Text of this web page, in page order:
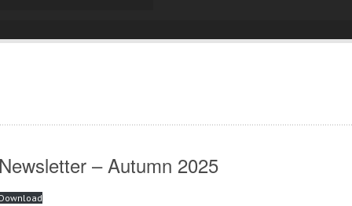
– Autumn 2025